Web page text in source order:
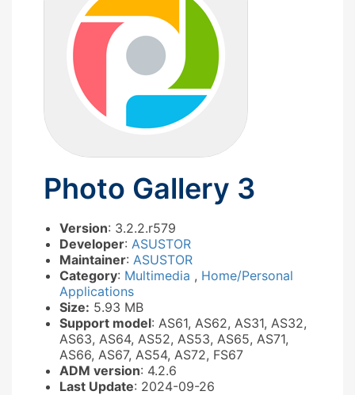
Photo Gallery 3
Version: 3.2.2.r579
Developer: ASUSTOR
Maintainer: ASUSTOR
Category: Multimedia , Home/Personal
Applications
Size: 5.93 MB
Support model: AS61, AS62, AS31, AS32,
AS63, AS64, AS52, AS53, AS65, AS71,
AS66, AS67, AS54, AS72, FS67
ADM version: 4.2.6
Last Update: 2024-09-26